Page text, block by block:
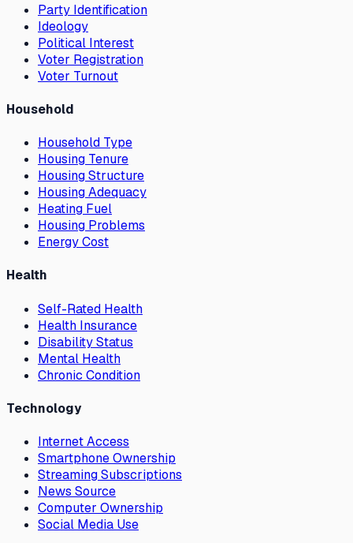
Party Identification
Ideology
Political Interest
Voter Registration
Voter Turnout
Household
Household Type
Housing Tenure
Housing Structure
Housing Adequacy
Heating Fuel
Housing Problems
Energy Cost
Health
Self-Rated Health
Health Insurance
Disability Status
Mental Health
Chronic Condition
Technology
Internet Access
Smartphone Ownership
Streaming Subscriptions
News Source
Computer Ownership
Social Media Use